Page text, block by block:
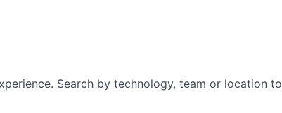
Search by technology, team or location to